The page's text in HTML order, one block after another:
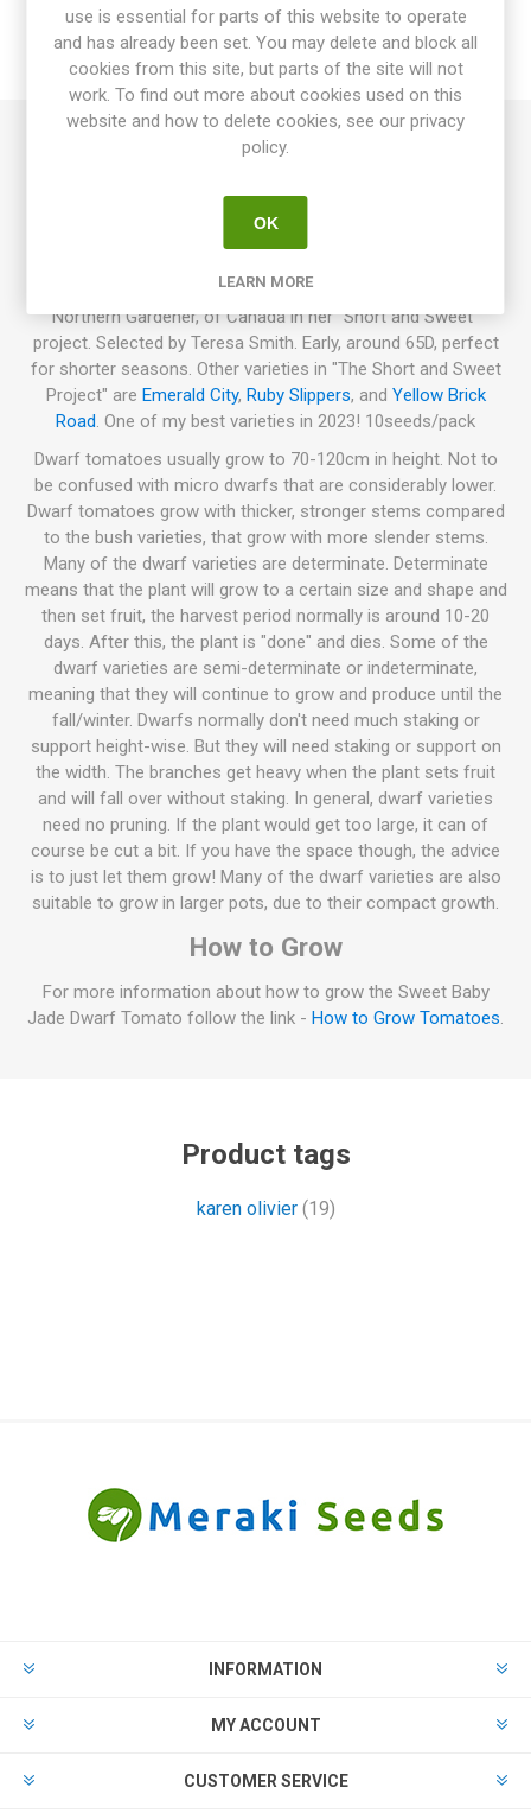
SPECIFICATIONS
REVIEWS
Sweet Baby Jade is a massive producer of oblate cherry
Excellent juicy, fruity, and sweet tomato flavor. Potato-leafed
plants, also drought and heat hardy. Bred by Karen Olivier,
Northern Gardener, of Canada in her “Short and Sweet”
project. Selected by Teresa Smith. Early, around 65D, perfect
for shorter seasons. Other varieties in "The Short and Sweet
Project" are Emerald City, Ruby Slippers, and Yellow Brick
Road. One of my best varieties in 2023! 10seeds/pack
Dwarf tomatoes usually grow to 70-120cm in height. Not to
be confused with micro dwarfs that are considerably lower.
Dwarf tomatoes grow with thicker, stronger stems compared
to the bush varieties, that grow with more slender stems.
Many of the dwarf varieties are determinate. Determinate
means that the plant will grow to a certain size and shape and
then set fruit, the harvest period normally is around 10-20
days. After this, the plant is "done" and dies. Some of the
dwarf varieties are semi-determinate or indeterminate,
meaning that they will continue to grow and produce until the
fall/winter. Dwarfs normally don't need much staking or
support height-wise. But they will need staking or support on
the width. The branches get heavy when the plant sets fruit
and will fall over without staking. In general, dwarf varieties
need no pruning. If the plant would get too large, it can of
course be cut a bit. If you have the space though, the advice
is to just let them grow! Many of the dwarf varieties are also
suitable to grow in larger pots, due to their compact growth.
How to Grow
For more information about how to grow the Sweet Baby
Jade Dwarf Tomato follow the link - How to Grow Tomatoes.
Product tags
karen olivier (19)
INFORMATION
MY ACCOUNT
CUSTOMER SERVICE
use is essential for parts of this website to operate
and has already been set. You may delete and block all
cookies from this site, but parts of the site will not
work. To find out more about cookies used on this
website and how to delete cookies, see our privacy
policy.
OK
LEARN MORE